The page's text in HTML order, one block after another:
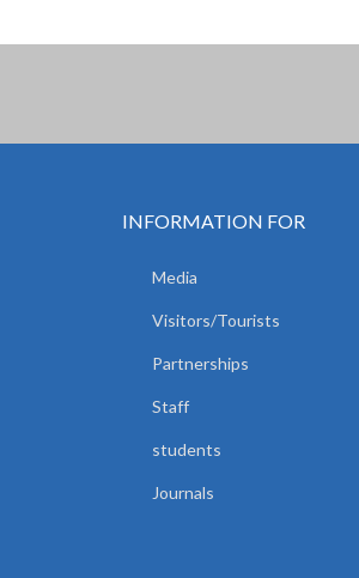
INFORMATION FOR
Media
Visitors/Tourists
Partnerships
Staff
students
Journals